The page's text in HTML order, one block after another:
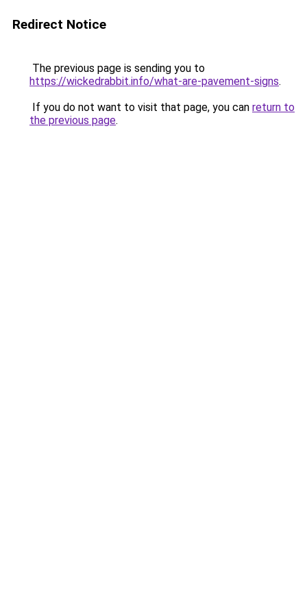
Redirect Notice
The previous page is sending you to
https://wickedrabbit.info/what-are-pavement-signs.
If you do not want to visit that page, you can return to
the previous page.